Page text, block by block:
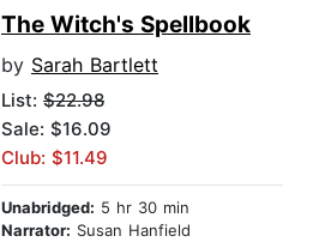
The Witch's Spellbook
by Sarah Bartlett
List: $22.98
Sale: $16.09
Club: $11.49
Unabridged: 5 hr 30 min
Narrator: Susan Hanfield